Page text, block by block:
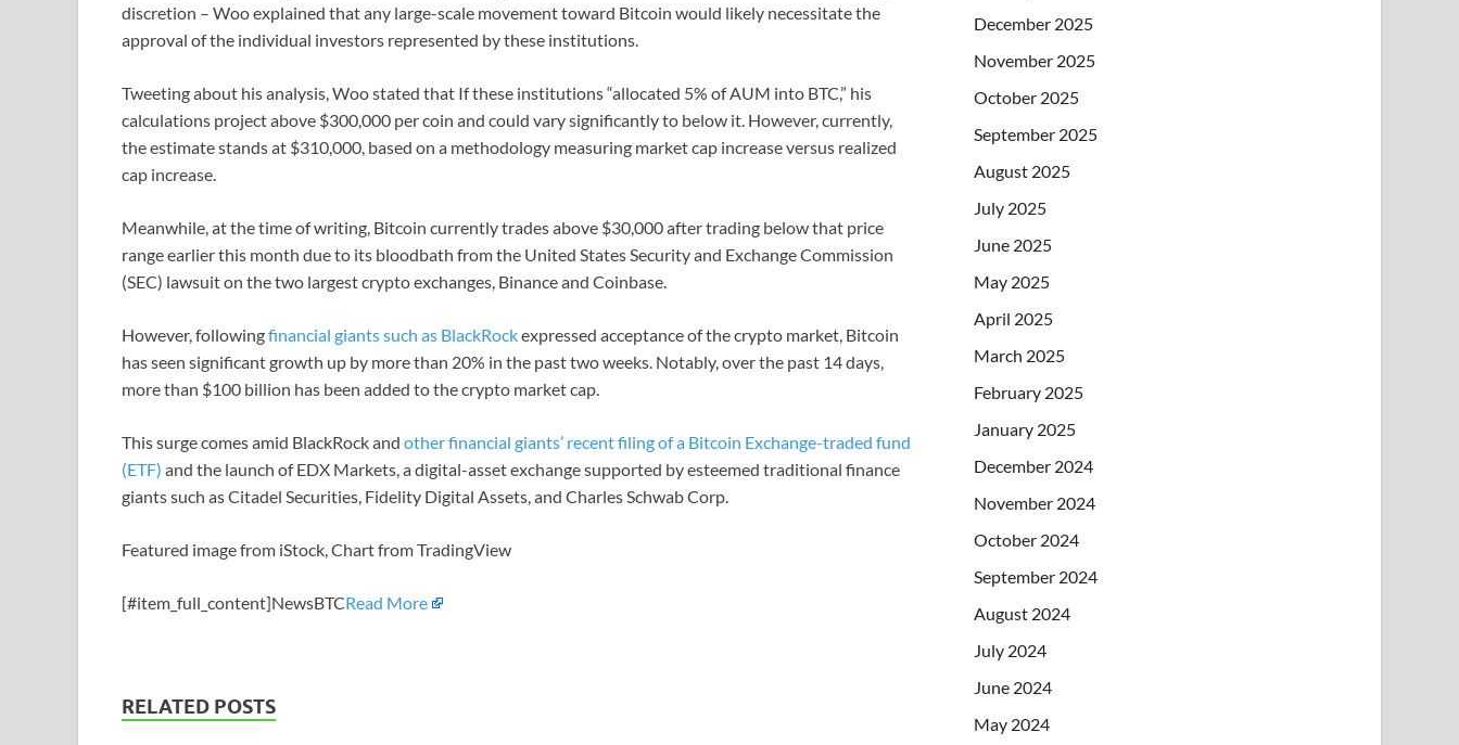
discretion – Woo explained that any large-scale movement toward Bitcoin would likely necessitate the
approval of the individual investors represented by these institutions.
Tweeting about his analysis, Woo stated that If these institutions “allocated 5% of AUM into BTC,” his
calculations project above $300,000 per coin and could vary significantly to below it. However, currently,
the estimate stands at $310,000, based on a methodology measuring market cap increase versus realized
cap increase.
Meanwhile, at the time of writing, Bitcoin currently trades above $30,000 after trading below that price
range earlier this month due to its bloodbath from the United States Security and Exchange Commission
(SEC) lawsuit on the two largest crypto exchanges, Binance and Coinbase.
However, followingfinancial giants such as BlackRockexpressed acceptance of the crypto market, Bitcoin
has seen significant growth up by more than 20% in the past two weeks. Notably, over the past 14 days,
more than $100 billion has been added to the crypto market cap.
This surge comes amid BlackRock and other financial giants’ recent filing of a Bitcoin Exchange-traded fund
(ETF) and the launch of EDX Markets, a digital-asset exchange supported by esteemed traditional finance
giants such as Citadel Securities, Fidelity Digital Assets, and Charles Schwab Corp.
Featured image from iStock, Chart from TradingView
[#item_full_content]NewsBTCRead More
RELATED POSTS
December 2025
November 2025
October 2025
September 2025
August 2025
July 2025
June 2025
May 2025
April 2025
March 2025
February 2025
January 2025
December 2024
November 2024
October 2024
September 2024
August 2024
July 2024
June 2024
May 2024